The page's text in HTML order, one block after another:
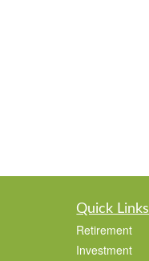
Quick Links
Retirement
Investment